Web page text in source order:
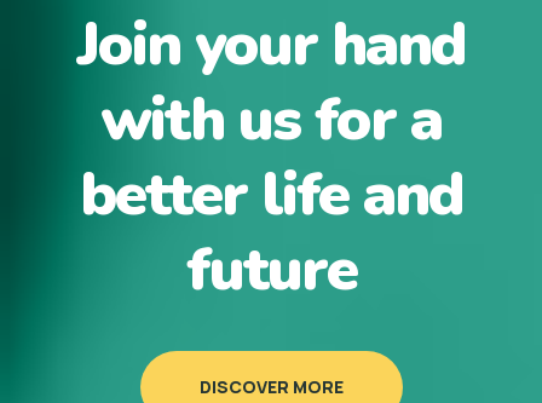
Join your hand
with us for a
better life and
future
DISCOVER MORE